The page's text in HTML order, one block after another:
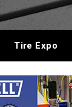
Tire Expo